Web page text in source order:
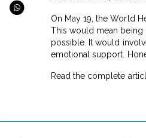
On May 19, the World
This would mean being
possible. It would
emotional support.
Read the complete